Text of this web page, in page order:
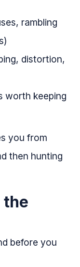
rambling
distortion,
worth keeping
you from
then hunting
the
before you